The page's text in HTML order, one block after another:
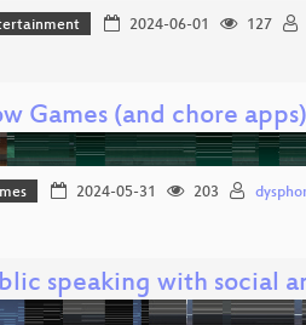
2024-06-01 127
Games (and chore
2024-05-31 203
speaking with social